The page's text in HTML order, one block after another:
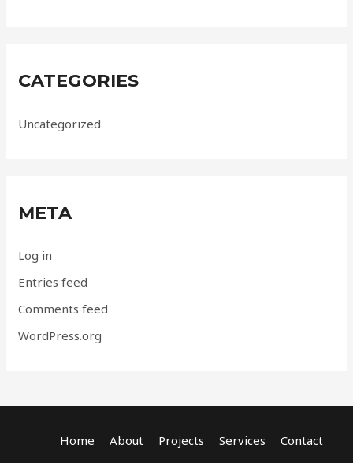
CATEGORIES
Uncategorized
META
Log in
Entries feed
Comments feed
WordPress.org
Home About Projects Services Contact